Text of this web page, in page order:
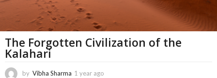
The Forgotten Civilization of the
Kalahari
by Vibha Sharma 1 year ago